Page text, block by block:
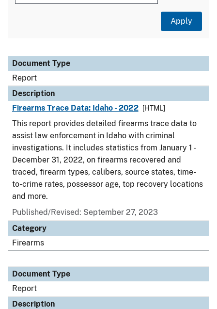
Document Type
Description
Category
Document Type
Report
Description
Firearms Trace Data: Idaho - 2022
[HTML]
This report provides detailed firearms trace data to
assist law enforcement in Idaho with criminal
investigations. It includes statistics from January 1 -
December 31, 2022, on firearms recovered and
traced, firearm types, calibers, source states, time-
to-crime rates, possessor age, top recovery locations
and more.
Published/Revised: September 27, 2023
Category
Firearms
Document Type
Report
Description